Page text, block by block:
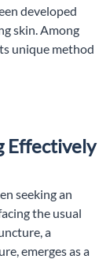
developed
skin. Among
unique method
Effectively
seeking an
the usual
a
emerges as a